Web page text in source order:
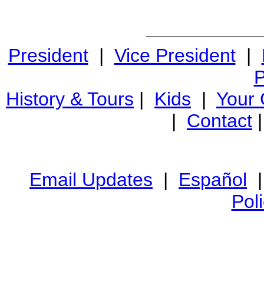
President| Vice President|
History & Tours | Kids | Your
| Contact
Email Updates | Español